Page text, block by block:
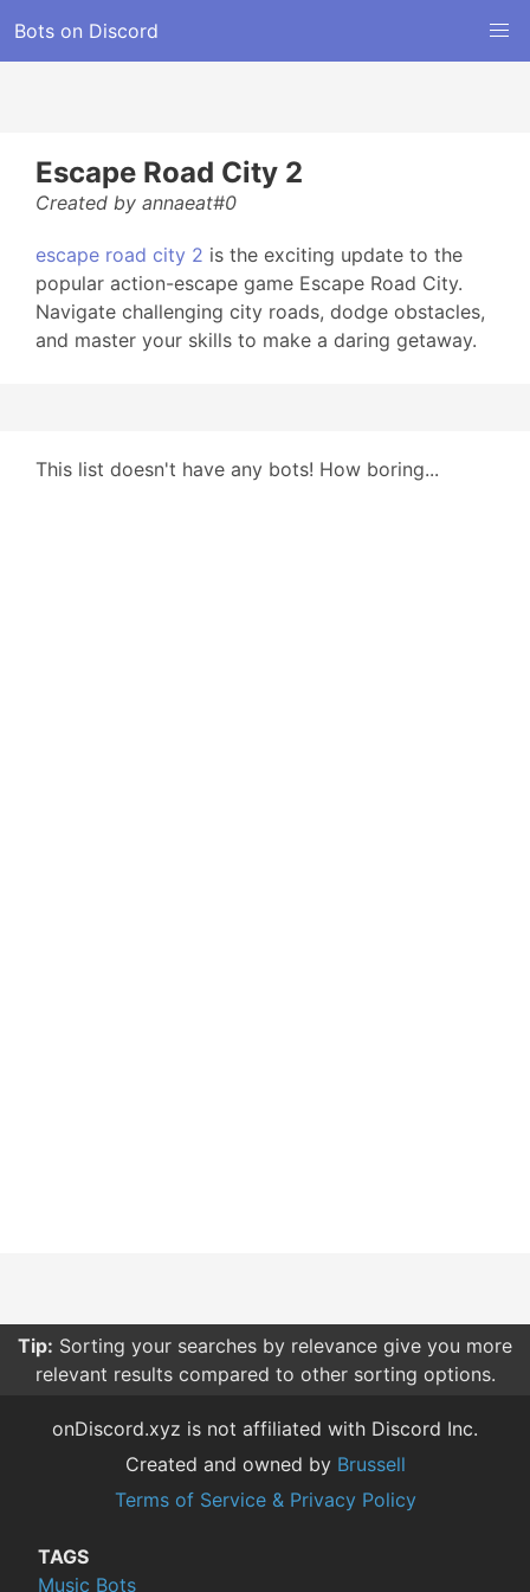
Bots on Discord
Escape Road City 2
Created by annaeat#0
escape road city 2 is the exciting update to the
popular action-escape game Escape Road City.
Navigate challenging city roads, dodge obstacles,
and master your skills to make a daring getaway.
This list doesn't have any bots! How boring...
Tip: Sorting your searches by relevance give you more
relevant results compared to other sorting options.
onDiscord.xyz is not affiliated with Discord Inc.
Created and owned by Brussell
Terms of Service & Privacy Policy
TAGS
Music Bots